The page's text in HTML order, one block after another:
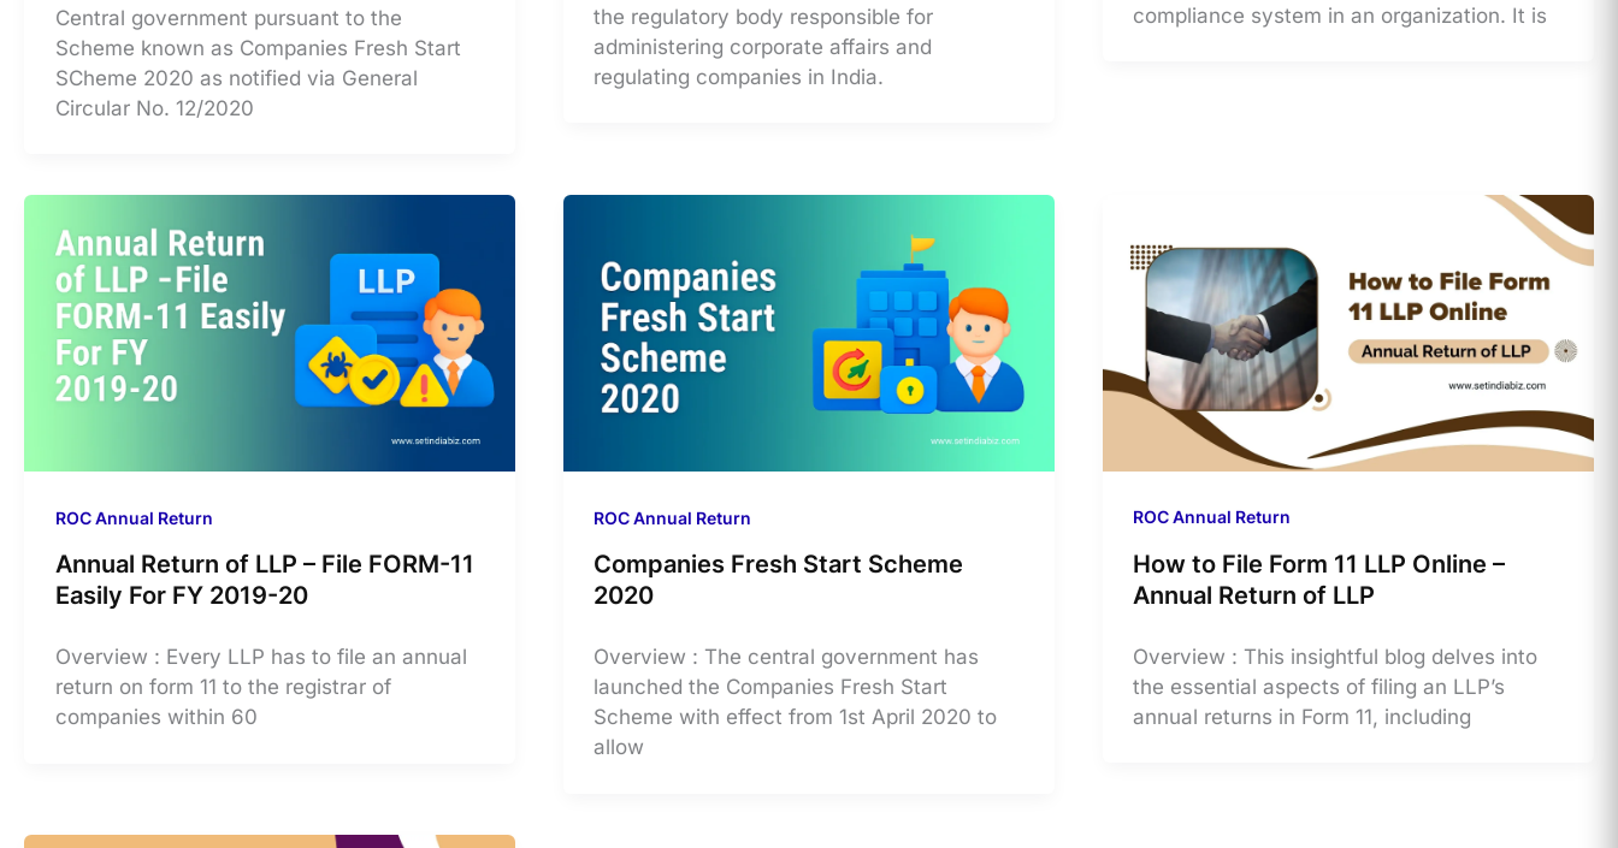
Central government pursuant to the
Scheme known as Companies Fresh Start
SCheme 2020 as notified via General
Circular No. 12/2020
the regulatory body responsible for
administering corporate affairs and
regulating companies in India.
compliance system in an organization. It is
ROC Annual Return
Annual Return of LLP – File FORM-11
Easily For FY 2019-20
Overview : Every LLP has to file an annual
return on form 11 to the registrar of
companies within 60
ROC Annual Return
Companies Fresh Start Scheme
2020
Overview : The central government has
launched the Companies Fresh Start
Scheme with effect from 1st April 2020 to
allow
ROC Annual Return
How to File Form 11 LLP Online –
Annual Return of LLP
Overview : This insightful blog delves into
the essential aspects of filing an LLP’s
annual returns in Form 11, including